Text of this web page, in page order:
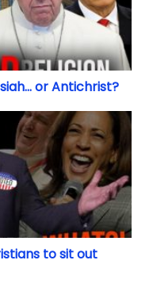
or Antichrist?
to sit out
to sit out